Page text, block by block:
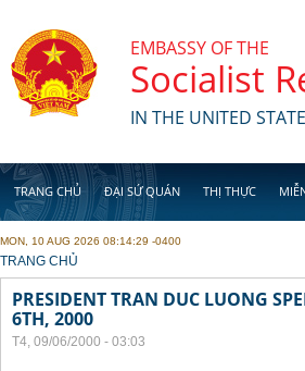
EMBASSY OF THE
Socialist
IN THE UNITED
TRANG CHỦ ĐẠI SỨ QUÁN THỊ THỰC
MON, 10 AUG 2026 08:14:29 -0400
YOU ARE HERE
TRANG CHỦ
PRESIDENT TRAN DUC LUONG
6TH, 2000
T4, 09/06/2000 - 03:03